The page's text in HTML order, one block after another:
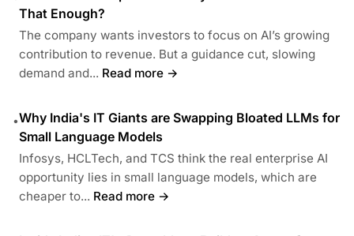
That Enough?
The company wants investors to focus on AI’s growing
contribution to revenue. But a guidance cut, slowing
demand and... Read more →
•Why India's IT Giants are Swapping Bloated LLMs for
Small Language Models
Infosys, HCLTech, and TCS think the real enterprise AI
opportunity lies in small language models, which are
cheaper to... Read more →